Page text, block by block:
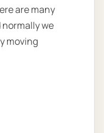
are many
we
moving